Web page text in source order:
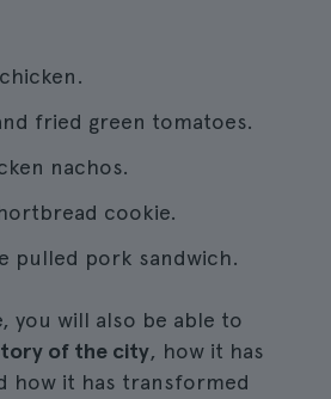
fried green tomatoes.
nachos.
cookie.
pulled pork sandwich.
you will also be able to
of the city, how it has
how it has transformed